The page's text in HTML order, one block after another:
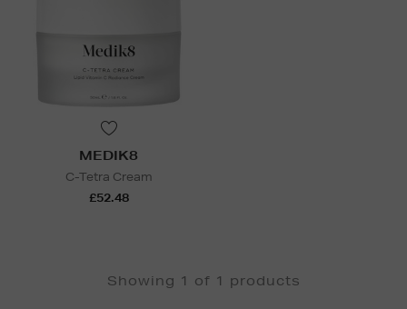
MEDIK8
C-Tetra Cream
£52.48
Showing 1 of 1 products